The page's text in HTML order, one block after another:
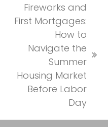
post:
Fireworks and
First Mortgages:
How to
Navigate the
Summer
Housing Market
Before Labor
Day